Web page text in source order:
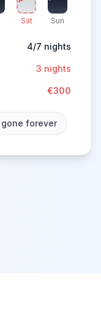
Sat Sun
4/7 nights
3 nights
€300
forever